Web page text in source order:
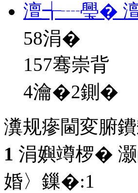
澶╅┈璺�
58涓�
157骞崇背
4瀹�2鍘�
瀵规瘮閫変腑
1 涓嬩竴椤�
婚〉鏁�:1